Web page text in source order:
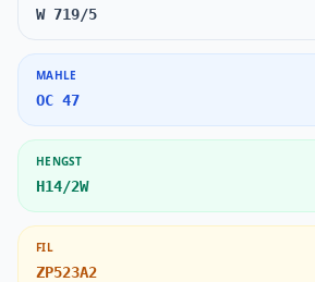
W 719/5
MAHLE
OC 47
HENGST
H14/2W
FIL
ZP523A2